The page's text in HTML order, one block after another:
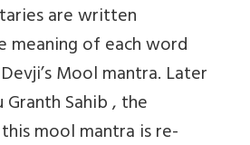
are written
meaning of each word
Mool mantra. Later
Granth Sahib , the
mool mantra is re-